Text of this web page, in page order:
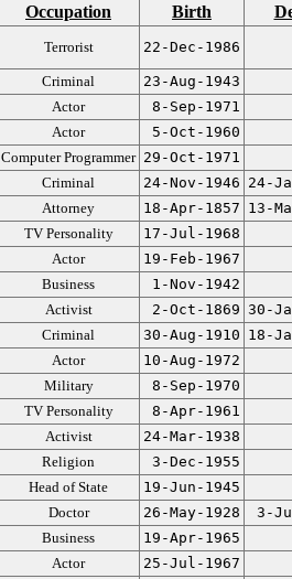
Occupation Birth
Terrorist 22-Dec-1986
Criminal
23-Aug-1943
Actor
8-Sep-1971
Actor
5-Oct-1960
Computer Programmer 29-Oct-1971
Criminal 24-Nov-1946 24-
Attorney 18-Apr-1857 13-
TV Personality
17-Jul-1968
Actor
19-Feb-1967
Business
1-Nov-1942
Activist 2-Oct-1869 30-
Criminal 30-Aug-1910 18-
Actor
10-Aug-1972
Military
8-Sep-1970
TV Personality
8-Apr-1961
Activist
24-Mar-1938
Religion
3-Dec-1955
Head of State
19-Jun-1945
Doctor 26-May-1928
3-
Business
19-Apr-1965
Actor
25-Jul-1967